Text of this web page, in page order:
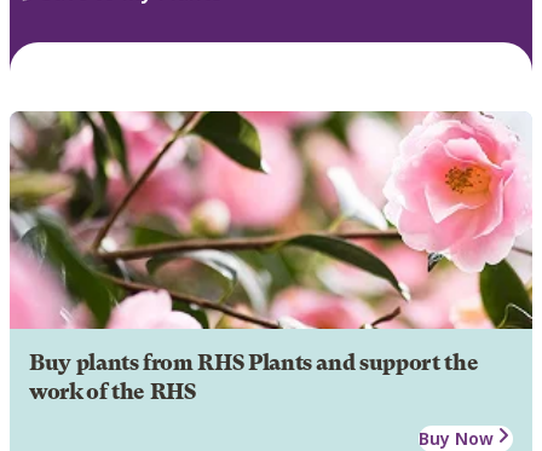
Buy plants from RHS Plants and support the
work of the RHS
Buy Now